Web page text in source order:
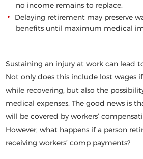
no income remains to replace.
Delaying retirement may preserve
benefits until maximum medical
Sustaining an injury at work can lead
Not only does this include lost wages
while recovering, but also the
medical expenses. The good news is
will be covered by workers’
However, what happens if a person
receiving workers’ comp payments?